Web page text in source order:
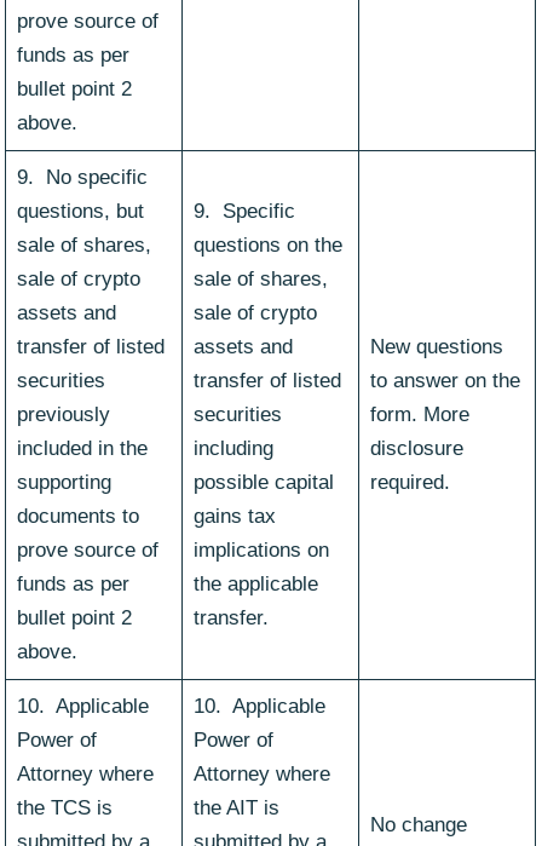
prove source of
funds as per
bullet point 2
above.
9. No specific
questions, but
sale of shares,
sale of crypto
assets and
transfer of listed
securities
previously
included in the
supporting
documents to
prove source of
funds as per
bullet point 2
above.
9. Specific
questions on the
sale of shares,
sale of crypto
assets and
transfer of listed
securities
including
possible capital
gains tax
implications on
the applicable
transfer.
New questions
to answer on the
form. More
disclosure
required.
10. Applicable
Power of
Attorney where
the TCS is
10. Applicable
Power of
Attorney where
the AIT is
No change